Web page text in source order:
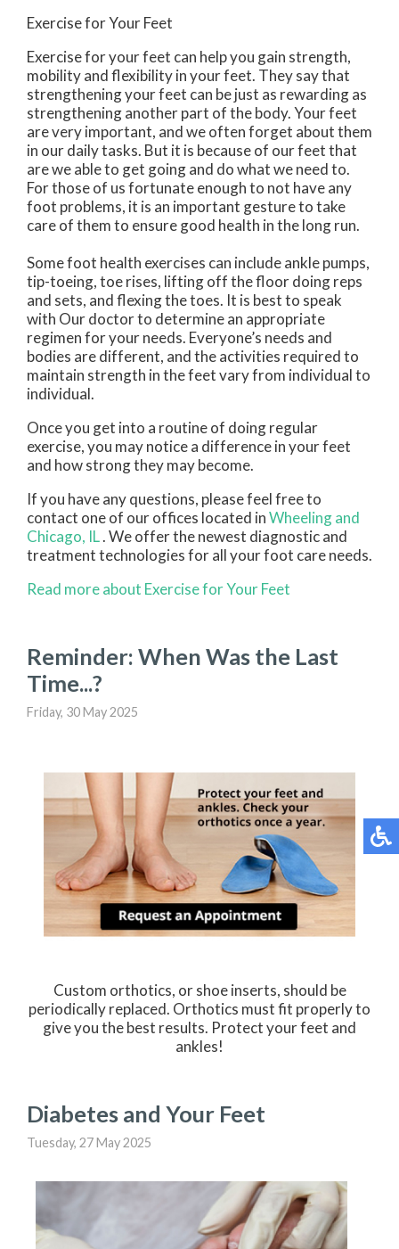
Exercise for Your Feet
Exercise for your feet can help you gain strength,
mobility and flexibility in your feet. They say that
strengthening your feet can be just as rewarding as
strengthening another part of the body. Your feet
are very important, and we often forget about them
in our daily tasks. But it is because of our feet that
are we able to get going and do what we need to.
For those of us fortunate enough to not have any
foot problems, it is an important gesture to take
care of them to ensure good health in the long run.
Some foot health exercises can include ankle pumps,
tip-toeing, toe rises, lifting off the floor doing reps
and sets, and flexing the toes. It is best to speak
with Our doctorto determine an appropriate
regimen for your needs. Everyone’s needs and
bodies are different, and the activities required to
maintain strength in the feet vary from individual to
individual.
Once you get into a routine of doing regular
exercise, you may notice a difference in your feet
and how strong they may become.
If you have any questions, please feel free to
contact one of our offices located inWheelingand
Chicago, IL. We offer the newest diagnostic and
treatment technologies for all your foot care needs.
Read more about Exercise for Your Feet
Reminder: When Was the Last
Time...?
Friday, 30 May 2025
Custom orthotics, or shoe inserts, should be
periodically replaced. Orthotics must fit properly to
give you the best results. Protect your feet and
ankles!
Diabetes and Your Feet
Tuesday, 27 May 2025